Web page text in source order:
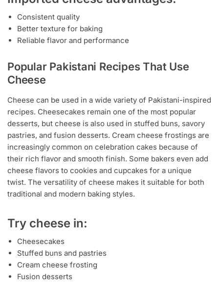
Consistent quality
Better texture for baking
Reliable flavor and performance
Popular Pakistani Recipes That Use
Cheese
Cheese can be used in a wide variety of Pakistani-inspired
recipes. Cheesecakes remain one of the most popular
desserts, but cheese is also used in stuffed buns, savory
pastries, and fusion desserts. Cream cheese frostings are
increasingly common on celebration cakes because of
their rich flavor and smooth finish. Some bakers even add
cheese flavors to cookies and cupcakes for a unique
twist. The versatility of cheese makes it suitable for both
traditional and modern baking styles.
Try cheese in:
Cheesecakes
Stuffed buns and pastries
Cream cheese frosting
Fusion desserts